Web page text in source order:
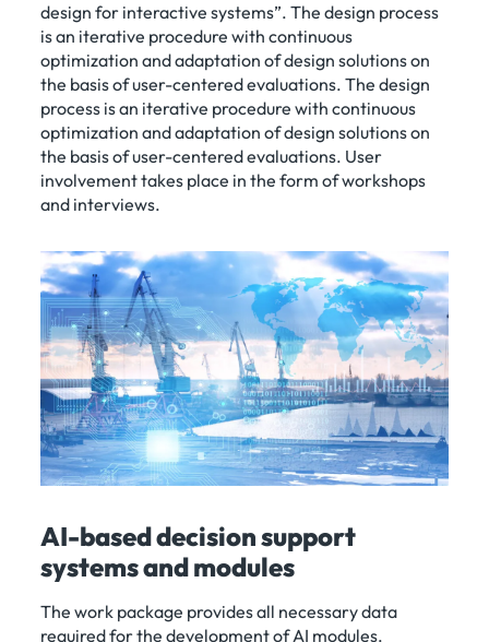
design for interactive systems”. The design process
is an iterative procedure with continuous
optimization and adaptation of design solutions on
the basis of user-centered evaluations. The design
process is an iterative procedure with continuous
optimization and adaptation of design solutions on
the basis of user-centered evaluations. User
involvement takes place in the form of workshops
and interviews.
AI-based decision support
systems and modules
The work package provides all necessary data
required for the development of AI modules.